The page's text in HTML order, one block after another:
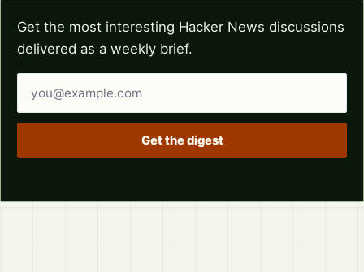
Get the most interesting Hacker News discussions
delivered as a weekly brief.
Get the digest